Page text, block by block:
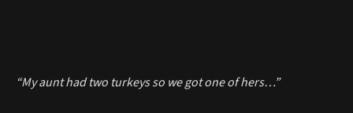
“My aunt had two turkeys so we got one of hers…”